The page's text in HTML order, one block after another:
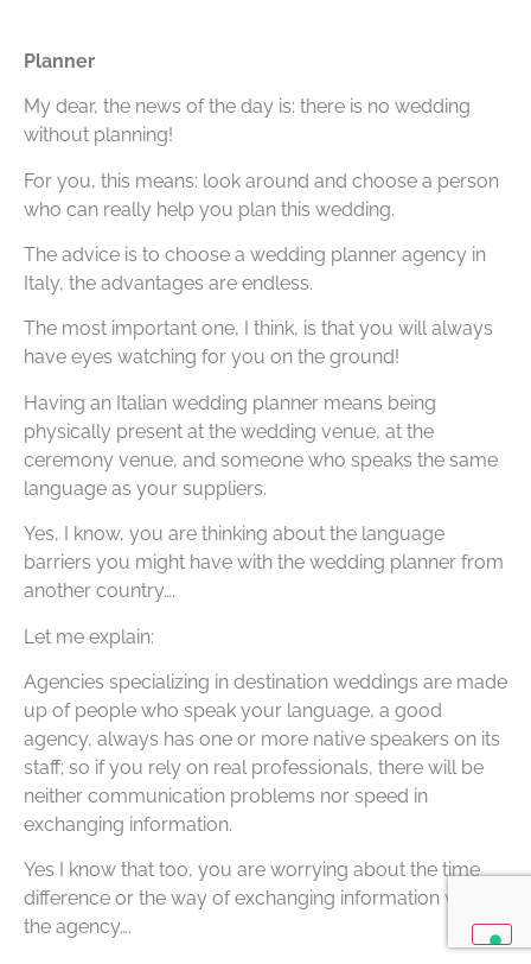
Planner
My dear, the news of the day is: there is no wedding
without planning!
For you, this means: look around and choose a person
who can really help you plan this wedding.
The advice is to choose a wedding planner agency in
Italy, the advantages are endless.
The most important one, I think, is that you will always
have eyes watching for you on the ground!
Having an Italian wedding planner means being
physically present at the wedding venue, at the
ceremony venue, and someone who speaks the same
language as your suppliers.
Yes, I know, you are thinking about the language
barriers you might have with the wedding planner from
another country….
Let me explain:
Agencies specializing in destination weddings are made
up of people who speak your language, a good
agency, always has one or more native speakers on its
staff; so if you rely on real professionals, there will be
neither communication problems nor speed in
exchanging information.
Yes I know that too, you are worrying about the time
difference or the way of exchanging information with
the agency….